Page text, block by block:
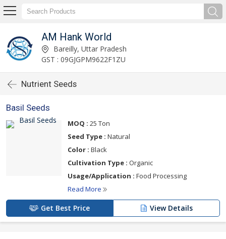
AM Hank World
Bareilly, Uttar Pradesh
GST : 09GJGPM9622F1ZU
Nutrient Seeds
Basil Seeds
MOQ : 25 Ton
Seed Type : Natural
Color : Black
Cultivation Type : Organic
Usage/Application : Food Processing
Read More
Get Best Price View Details